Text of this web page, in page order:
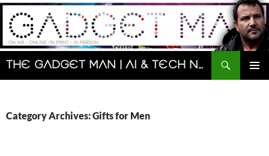
Skip
content
The Gadget Man | AI & Tech News and Reviews | Matt Porter
Search
Category Archives: Gifts for Men